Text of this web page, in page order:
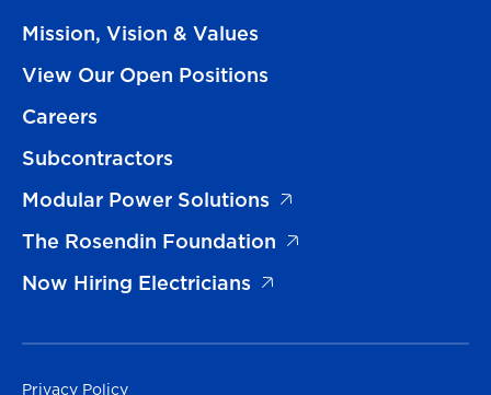
Mission, Vision & Values
View Our Open Positions
Careers
Subcontractors
Modular Power Solutions
The Rosendin Foundation
Now Hiring Electricians
Privacy Policy